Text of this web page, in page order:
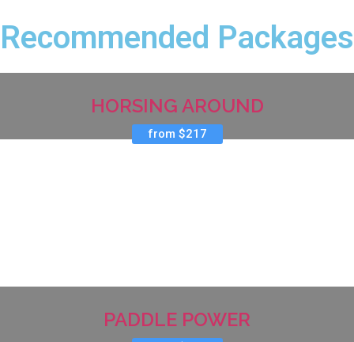
Recommended Packages
HORSING AROUND
from $217
PADDLE POWER